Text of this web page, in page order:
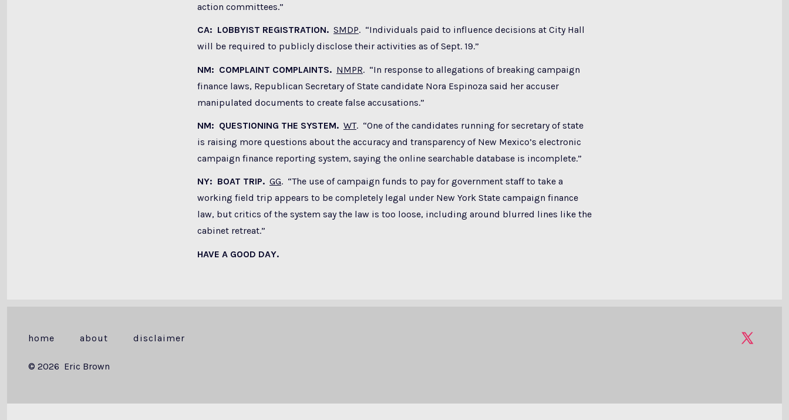
action committees.”
CA: LOBBYIST REGISTRATION. SMDP. “Individuals paid to influence decisions at City Hall
will be required to publicly disclose their activities as of Sept. 19.”
NM: COMPLAINT COMPLAINTS. NMPR. “In response to allegations of breaking campaign
finance laws, Republican Secretary of State candidate Nora Espinoza said her accuser
manipulated documents to create false accusations.”
NM: QUESTIONING THE SYSTEM. WT. “One of the candidates running for secretary of state
is raising more questions about the accuracy and transparency of New Mexico’s electronic
campaign finance reporting system, saying the online searchable database is incomplete.”
NY: BOAT TRIP. GG. “The use of campaign funds to pay for government staff to take a
working field trip appears to be completely legal under New York State campaign finance
law, but critics of the system say the law is too loose, including around blurred lines like the
cabinet retreat.”
HAVE A GOOD DAY.
home about disclaimer
Open
© 2026 Eric Brown